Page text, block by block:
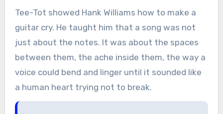
Tee-Tot showed Hank Williams how to make a
guitar cry. He taught him that a song was not
just about the notes. It was about the spaces
between them, the ache inside them, the way a
voice could bend and linger until it sounded like
a human heart trying not to break.